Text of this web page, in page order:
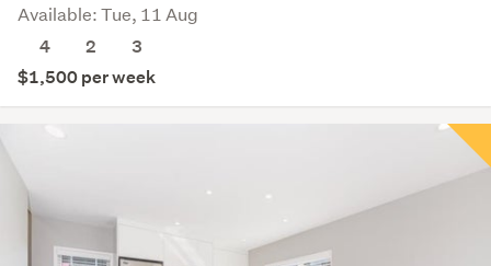
Available: Tue, 11 Aug
4
2
3
$1,500 per week